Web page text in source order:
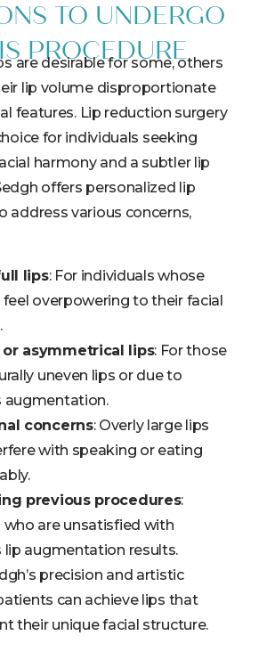
TO UNDERGO
PROCEDURE
are desirable for some, others
lip volume disproportionate
features. Lip reduction surgery
for individuals seeking
harmony and a subtler lip
offers personalized lip
address various concerns,
lips: For individuals whose
feel overpowering to their facial
or asymmetrical lips: For those
uneven lips or due to
augmentation.
concerns: Overly large lips
with speaking or eating
previous procedures:
who are unsatisfied with
lip augmentation results.
precision and artistic
can achieve lips that
their unique facial structure.